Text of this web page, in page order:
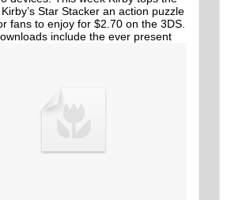
Star Stacker an action puzzle
fans to enjoy for $2.70 on the 3DS.
include the ever present